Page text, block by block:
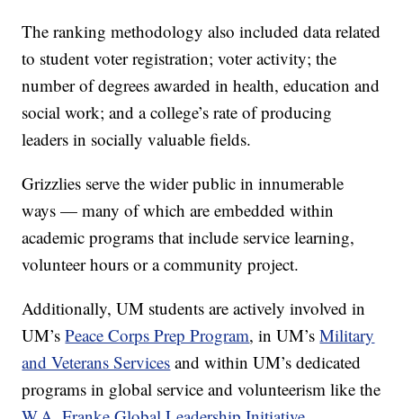
The ranking methodology also included data related
to student voter registration; voter activity; the
number of degrees awarded in health, education and
social work; and a college’s rate of producing
leaders in socially valuable fields.
Grizzlies serve the wider public in innumerable
ways — many of which are embedded within
academic programs that include service learning,
volunteer hours or a community project.
Additionally, UM students are actively involved in
UM’sPeace Corps Prep Program, in UM’sMilitary
and Veterans Services and within UM’s dedicated
programs in global service and volunteerism like the